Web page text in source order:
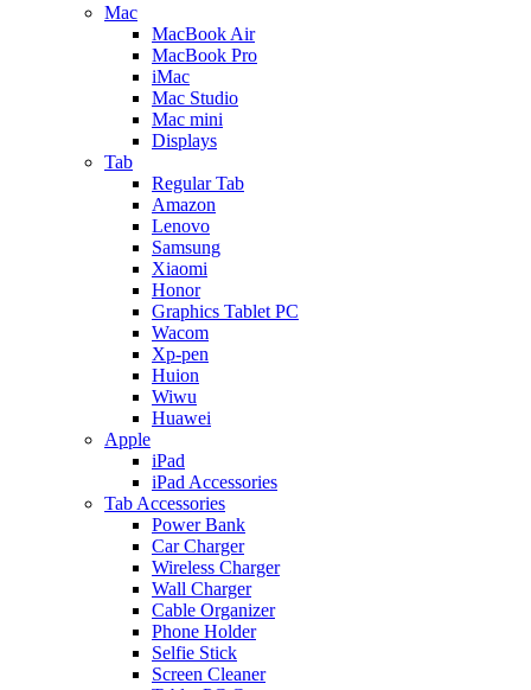
Mac
MacBook Air
MacBook Pro
iMac
Mac Studio
Mac mini
Displays
Tab
Regular Tab
Amazon
Lenovo
Samsung
Xiaomi
Honor
Graphics Tablet PC
Wacom
Xp-pen
Huion
Wiwu
Huawei
Apple
iPad
iPad Accessories
Tab Accessories
Power Bank
Car Charger
Wireless Charger
Wall Charger
Cable Organizer
Phone Holder
Selfie Stick
Screen Cleaner